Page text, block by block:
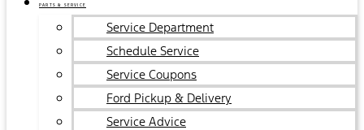
PARTS & SERVICE
Service Department
Schedule Service
Service Coupons
Ford Pickup & Delivery
Service Advice